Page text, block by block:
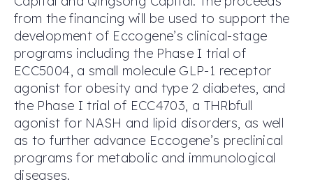
from the financing will be used to support the
development of Eccogene’s clinical-stage
programs including the Phase I trial of
ECC5004, a small molecule GLP-1 receptor
agonist for obesity and type 2 diabetes, and
the Phase I trial of ECC4703, a THRbfull
agonist for NASH and lipid disorders, as well
as to further advance Eccogene’s preclinical
programs for metabolic and immunological
diseases.